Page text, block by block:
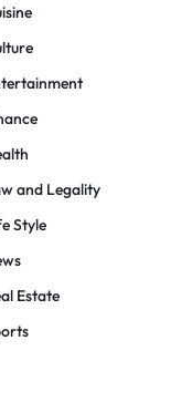
and Legality
Style
Estate